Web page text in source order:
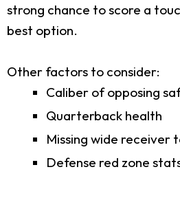
strong chance to score a
best option.
Other factors to consider:
Caliber of opposing
Quarterback health
Missing wide receiver
Defense red zone